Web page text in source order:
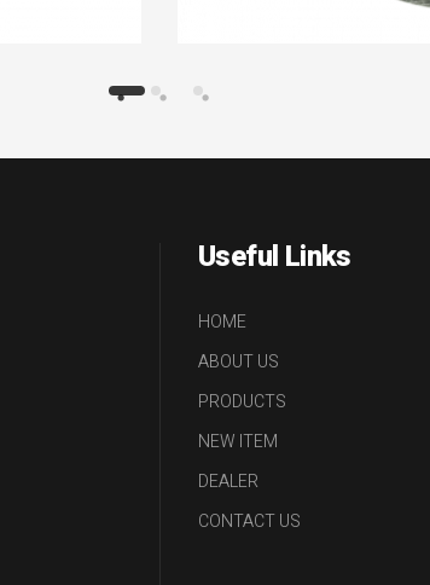
Useful Links
HOME
ABOUT US
PRODUCTS
NEW ITEM
DEALER
CONTACT US